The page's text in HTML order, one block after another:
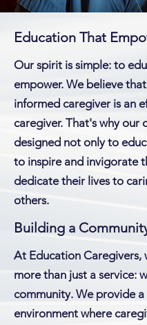
Education That
Our spirit is simple: to
empower. We believe
informed caregiver is an
caregiver. That's why our
designed not only to
to inspire and invigorate
dedicate their lives to
others.
Building a
At Education Caregivers,
more than just a service:
community. We provide
environment where